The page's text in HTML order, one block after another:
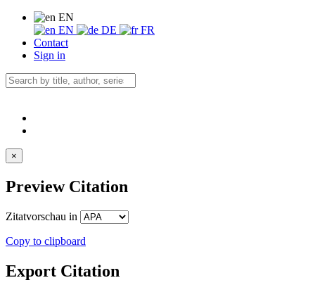
EN
EN
DE
FR
Contact
Sign in
×
Preview Citation
Zitatvorschau in
Copy to clipboard
Export Citation